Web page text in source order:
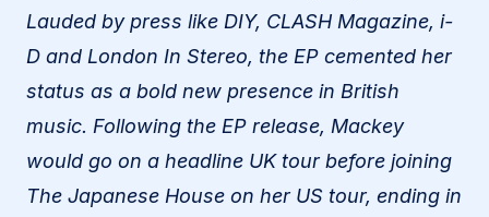
Lauded by press like DIY, CLASH Magazine, i-
D and London In Stereo, the EP cemented her
status as a bold new presence in British
music. Following the EP release, Mackey
would go on a headline UK tour before joining
The Japanese House on her US tour, ending in